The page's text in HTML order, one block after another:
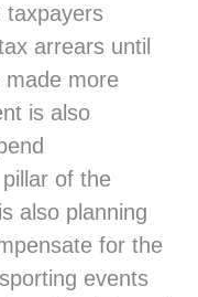
taxpayers
arrears until
made more
is also
of the
also planning
for the
events